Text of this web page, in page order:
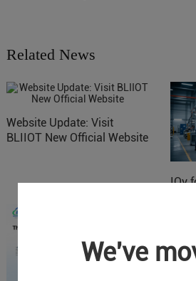
We've
Related News
Website Update: Visit
BLIIOT New Official Website
IOy